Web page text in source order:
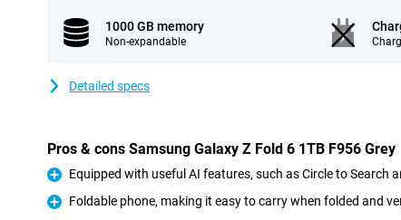
1000 GB memory
Non-expandable
Detailed specs
Pros & cons Samsung Galaxy Z Fold 6 1TB F956 Grey
Pro
Equipped with useful AI features, such as Circle to Search
Pro
Foldable phone, making it easy to carry when folded and